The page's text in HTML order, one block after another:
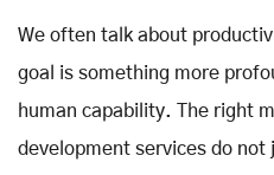
We often talk about
goal is something more
human capability. The right
development services do